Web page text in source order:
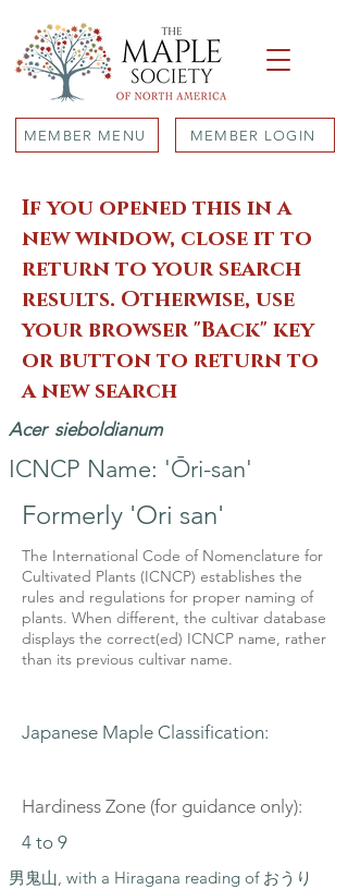
MEMBER MENU MEMBER LOGIN
If you opened this in a
new window, close it to
return to your search
results. Otherwise, use
your browser "Back" key
or button to return to
a new search
Acer sieboldianum
ICNCP Name: 'Ōri-san'
Formerly 'Ori san'
The International Code of Nomenclature for
Cultivated Plants (ICNCP) establishes the
rules and regulations for proper naming of
plants. When different, the cultivar database
displays the correct(ed) ICNCP name, rather
than its previous cultivar name.
Japanese Maple Classification:
Hardiness Zone (for guidance only):
4 to 9
男鬼山, with a Hiragana reading of おうり